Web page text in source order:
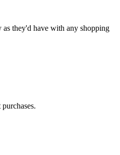
as they'd have with any shopping